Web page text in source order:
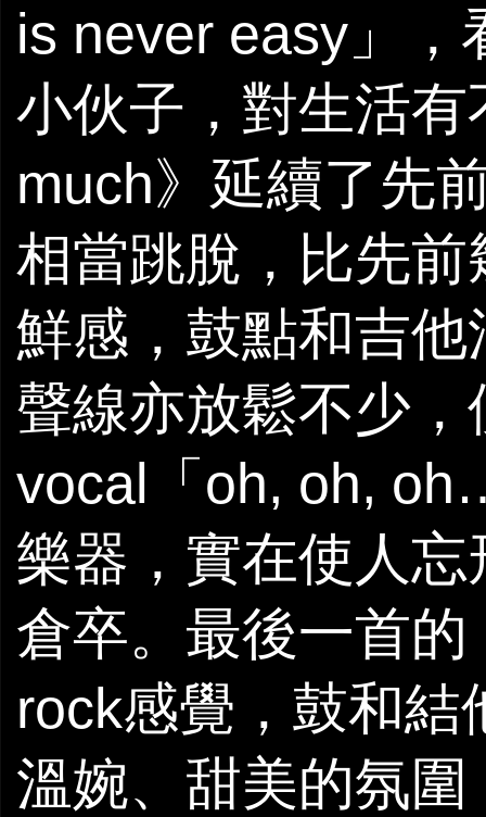
is never easy」，
小伙子，對生活
much》延續了先
相當跳脫，比先
鮮感，鼓點和吉
聲線亦放鬆不少
vocal「oh, oh,
樂器，實在使人
倉卒。最後一首
rock感覺，鼓和結
溫婉、甜美的氛